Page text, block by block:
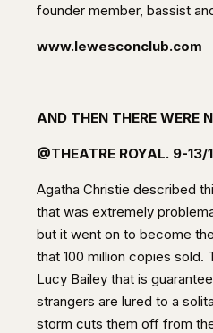
founder member, bassist
www.lewesconclub.com
AND THEN THERE WERE
@THEATRE ROYAL. 9-13/
Agatha Christie described
that was extremely
but it went on to become
that 100 million copies
Lucy Bailey that is
strangers are lured to a
storm cuts them off from